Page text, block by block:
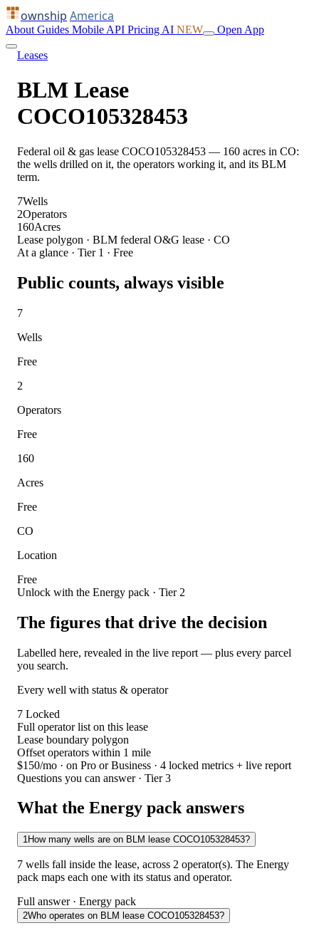
ownship America
About Guides Mobile API Pricing AI NEW Open App
Leases
BLM Lease
COCO105328453
Federal oil & gas lease COCO105328453 — 160 acres in CO:
the wells drilled on it, the operators working it, and its BLM
term.
7Wells
2Operators
160Acres
Lease polygon · BLM federal O&G lease · CO
At a glance · Tier 1 · Free
Public counts, always visible
7
Wells
Free
2
Operators
Free
160
Acres
Free
CO
Location
Free
Unlock with the Energy pack · Tier 2
The figures that drive the decision
Labelled here, revealed in the live report — plus every parcel
you search.
Every well with status & operator
7 Locked
Full operator list on this lease
Lease boundary polygon
Offset operators within 1 mile
$150/mo · on Pro or Business · 4 locked metrics + live report
Questions you can answer · Tier 3
What the Energy pack answers
1How many wells are on BLM lease COCO105328453?
7 wells fall inside the lease, across 2 operator(s). The Energy
pack maps each one with its status and operator.
Full answer · Energy pack
2Who operates on BLM lease COCO105328453?